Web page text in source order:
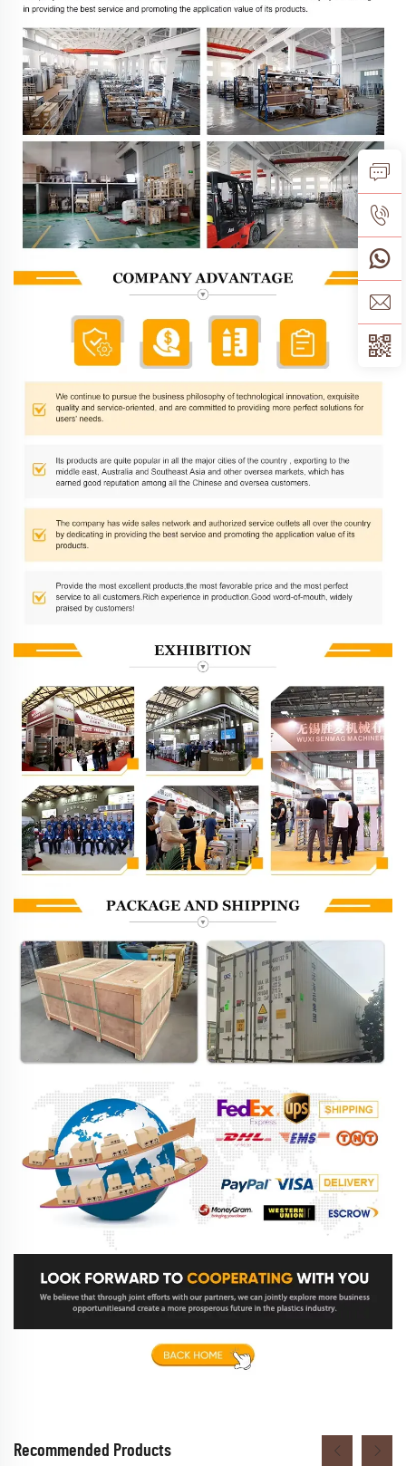
Recommended Products